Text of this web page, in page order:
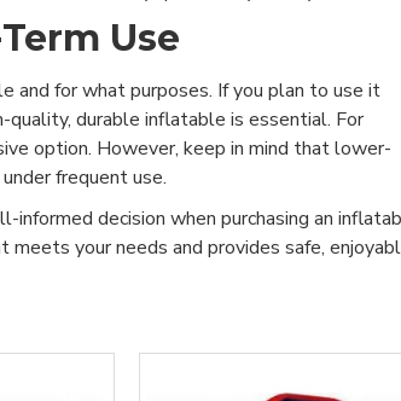
Use
and for what purposes. If you plan to use it
quality, durable inflatable is essential. For
option. However, keep in mind that lower-
frequent use.
informed decision when purchasing an
meets your needs and provides safe,